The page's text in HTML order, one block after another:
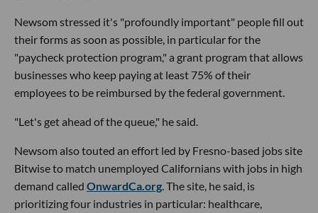
Newsom stressed it's "profoundly important" people fill out
their forms as soon as possible, in particular for the
"paycheck protection program," a grant program that allows
businesses who keep paying at least 75% of their
employees to be reimbursed by the federal government.
"Let's get ahead of the queue," he said.
Newsom also touted an effort led by Fresno-based jobs site
Bitwise to match unemployed Californians with jobs in high
demand called OnwardCa.org . The site, he said, is
prioritizing four industries in particular: healthcare,